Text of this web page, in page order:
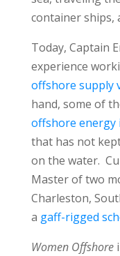
container ships,
Today, Captain
experience
offshore supply
hand, some of
offshore
that has not
on the water.
Master of two
Charleston,
a gaff-rigged
Women Offshore